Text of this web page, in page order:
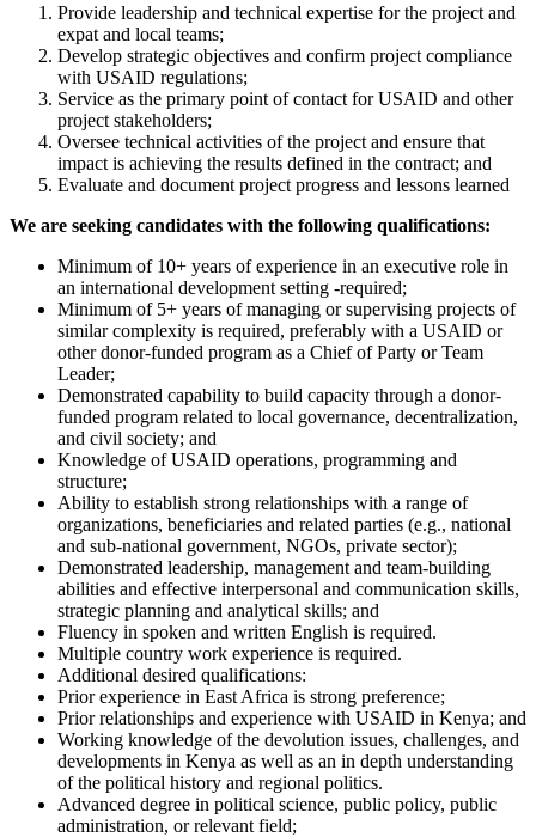
Provide leadership and technical expertise for the project and
expat and local teams;
Develop strategic objectives and confirm project compliance
with USAID regulations;
Service as the primary point of contact for USAID and other
project stakeholders;
Oversee technical activities of the project and ensure that
impact is achieving the results defined in the contract; and
Evaluate and document project progress and lessons learned
We are seeking candidates with the following qualifications:
Minimum of 10+ years of experience in an executive role in
an international development setting -required;
Minimum of 5+ years of managing or supervising projects of
similar complexity is required, preferably with a USAID or
other donor-funded program as a Chief of Party or Team
Leader;
Demonstrated capability to build capacity through a donor-
funded program related to local governance, decentralization,
and civil society; and
Knowledge of USAID operations, programming and
structure;
Ability to establish strong relationships with a range of
organizations, beneficiaries and related parties (e.g., national
and sub-national government, NGOs, private sector);
Demonstrated leadership, management and team-building
abilities and effective interpersonal and communication skills,
strategic planning and analytical skills; and
Fluency in spoken and written English is required.
Multiple country work experience is required.
Additional desired qualifications:
Prior experience in East Africa is strong preference;
Prior relationships and experience with USAID in Kenya; and
Working knowledge of the devolution issues, challenges, and
developments in Kenya as well as an in depth understanding
of the political history and regional politics.
Advanced degree in political science, public policy, public
administration, or relevant field;